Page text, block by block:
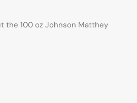
the 100 oz Johnson Matthey